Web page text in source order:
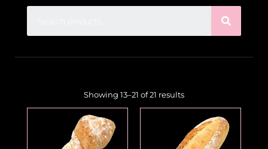
Showing 13–21 of 21 results